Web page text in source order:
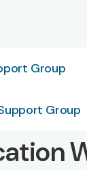
Group
Group